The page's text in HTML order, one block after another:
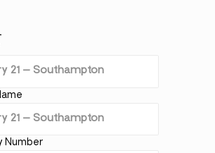
Number